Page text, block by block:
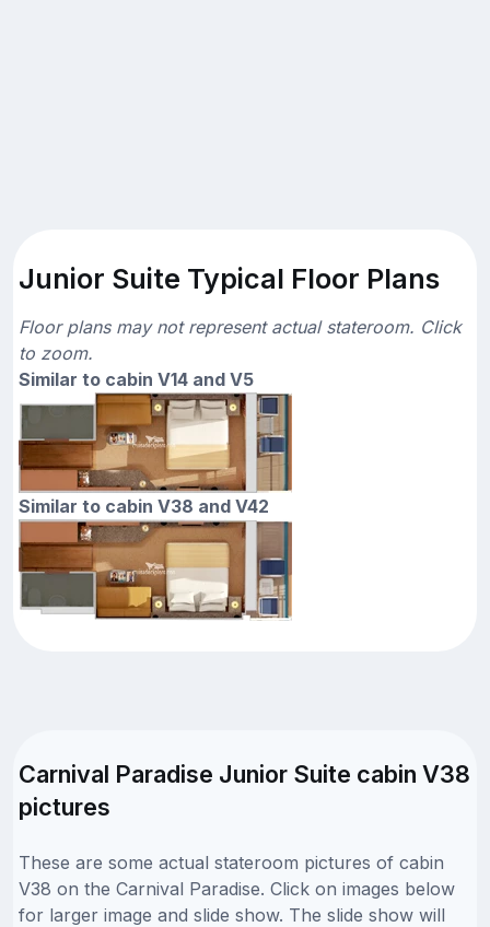
Junior Suite Typical Floor Plans
Floor plans may not represent actual stateroom. Click
to zoom.
Similar to cabin V14 and V5
Similar to cabin V38 and V42
Carnival Paradise Junior Suite cabin V38
pictures
These are some actual stateroom pictures of cabin
V38 on the Carnival Paradise. Click on images below
for larger image and slide show. The slide show will